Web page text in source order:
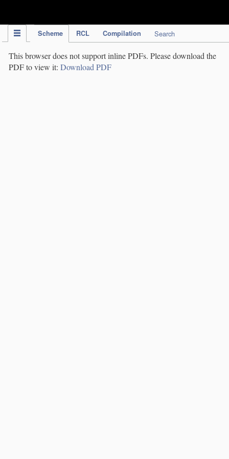
Scheme RCL Compilation Search
This browser does not support inline PDFs. Please download the
PDF to view it: Download PDF